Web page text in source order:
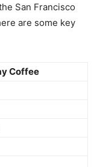
San Francisco
are some key
Coffee